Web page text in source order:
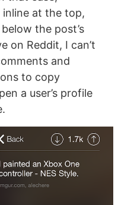
at the top,
the post’s
on Reddit, I can’t
and
to copy
a user’s profile